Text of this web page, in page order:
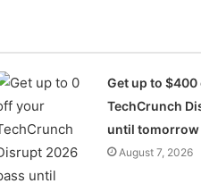
Get up to
TechCrunch
until tomorrow
August 7, 2026